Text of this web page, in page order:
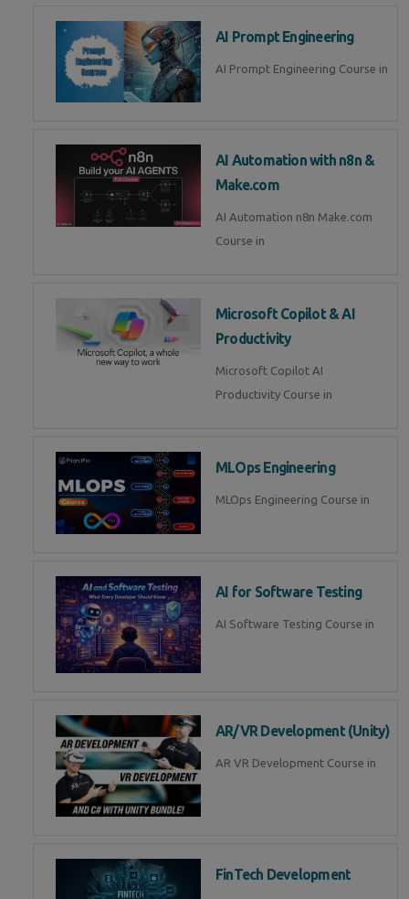
AI Prompt Engineering
AI Prompt Engineering Course in
AI Automation with n8n &
Make.com
AI Automation n8n Make.com
Course in
Microsoft Copilot & AI
Productivity
Microsoft Copilot AI
Productivity Course in
MLOps Engineering
MLOps Engineering Course in
AI for Software Testing
AI Software Testing Course in
AR/VR Development (Unity)
AR VR Development Course in
FinTech Development